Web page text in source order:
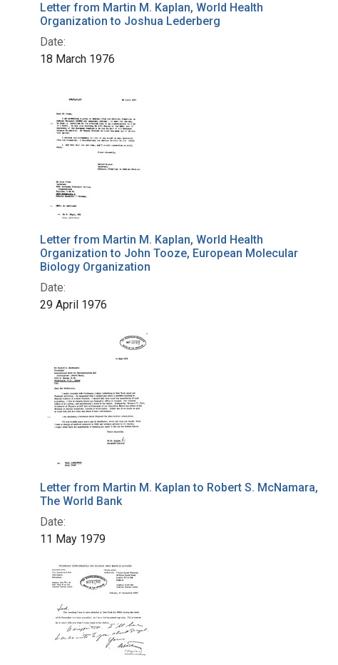
Letter from Martin M. Kaplan, World Health
Organization to Joshua Lederberg
Date:
18 March 1976
Letter from Martin M. Kaplan, World Health
Organization to John Tooze, European Molecular
Biology Organization
Date:
29 April 1976
Letter from Martin M. Kaplan to Robert S. McNamara,
The World Bank
Date:
11 May 1979